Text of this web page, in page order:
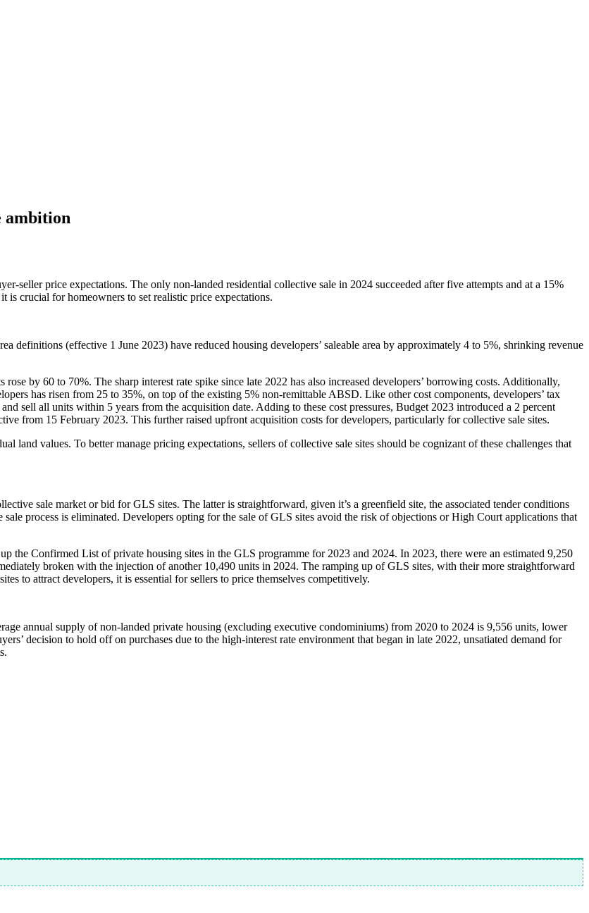
ambition
seller price expectations. The only non-landed residential collective sale in 2024 succeeded after five attempts and at a 15%
crucial for homeowners to set realistic price expectations.
definitions (effective 1 June 2023) have reduced housing developers’ saleable area by approximately 4 to 5%, shrinking revenue
by 60 to 70%. The sharp interest rate spike since late 2022 has also increased developers’ borrowing costs. Additionally,
has risen from 25 to 35%, on top of the existing 5% non-remittable ABSD. Like other cost components, developers’ tax
sell all units within 5 years from the acquisition date. Adding to these cost pressures, Budget 2023 introduced a 2 percent
from 15 February 2023. This further raised upfront acquisition costs for developers, particularly for collective sale sites.
land values. To better manage pricing expectations, sellers of collective sale sites should be cognizant of these challenges that
sale market or bid for GLS sites. The latter is straightforward, given it’s a greenfield site, the associated tender conditions
process is eliminated. Developers opting for the sale of GLS sites avoid the risk of objections or High Court applications that
the Confirmed List of private housing sites in the GLS programme for 2023 and 2024. In 2023, there were an estimated 9,250
broken with the injection of another 10,490 units in 2024. The ramping up of GLS sites, with their more straightforward
to attract developers, it is essential for sellers to price themselves competitively.
annual supply of non-landed private housing (excluding executive condominiums) from 2020 to 2024 is 9,556 units, lower
decision to hold off on purchases due to the high-interest rate environment that began in late 2022, unsatiated demand for